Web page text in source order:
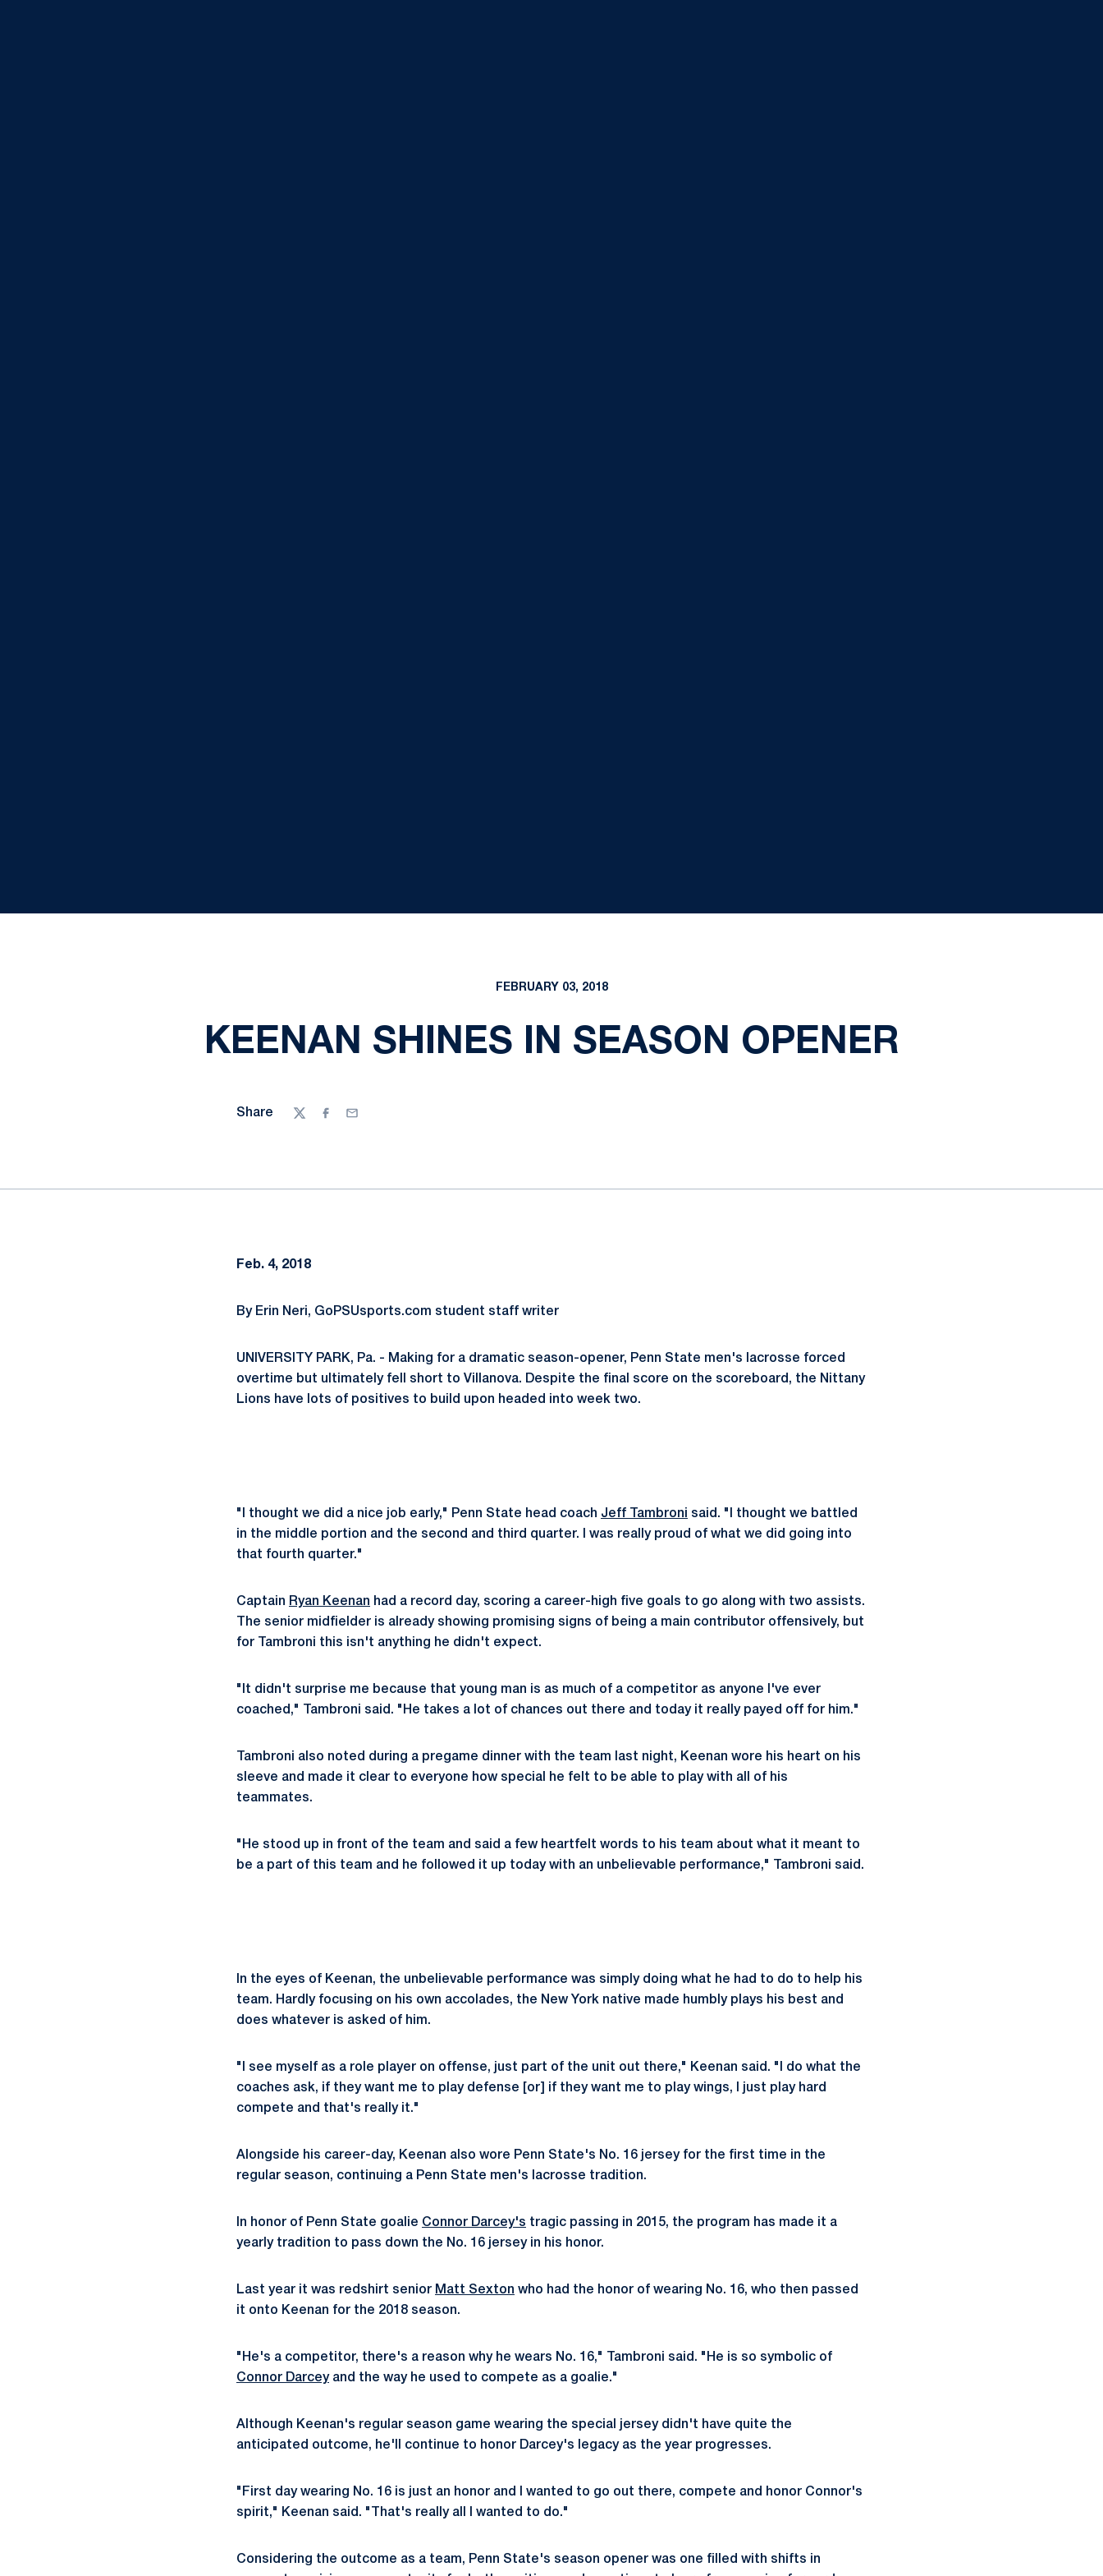
FEBRUARY 03, 2018
KEENAN SHINES IN SEASON OPENER
Share
TwitterFacebook
Email
Feb. 4, 2018
By Erin Neri, GoPSUsports.com student staff writer
UNIVERSITY PARK, Pa. - Making for a dramatic season-opener, Penn State men's lacrosse forced
overtime but ultimately fell short to Villanova. Despite the final score on the scoreboard, the Nittany
Lions have lots of positives to build upon headed into week two.
"I thought we did a nice job early," Penn State head coach Jeff Tambroni
said. "I thought we battled
in the middle portion and the second and third quarter. I was really proud of what we did going into
that fourth quarter."
Captain Ryan Keenan had a record day, scoring a career-high five goals to go along with two assists.
The senior midfielder is already showing promising signs of being a main contributor offensively, but
for Tambroni this isn't anything he didn't expect.
"It didn't surprise me because that young man is as much of a competitor as anyone I've ever
coached," Tambroni said. "He takes a lot of chances out there and today it really payed off for him."
Tambroni also noted during a pregame dinner with the team last night, Keenan wore his heart on his
sleeve and made it clear to everyone how special he felt to be able to play with all of his
teammates.
"He stood up in front of the team and said a few heartfelt words to his team about what it meant to
be a part of this team and he followed it up today with an unbelievable performance," Tambroni said.
In the eyes of Keenan, the unbelievable performance was simply doing what he had to do to help his
team. Hardly focusing on his own accolades, the New York native made humbly plays his best and
does whatever is asked of him.
"I see myself as a role player on offense, just part of the unit out there," Keenan said. "I do what the
coaches ask, if they want me to play defense [or] if they want me to play wings, I just play hard
compete and that's really it."
Alongside his career-day, Keenan also wore Penn State's No. 16 jersey for the first time in the
regular season, continuing a Penn State men's lacrosse tradition.
In honor of Penn State goalie Connor Darcey's tragic passing in 2015, the program has made it a
yearly tradition to pass down the No. 16 jersey in his honor.
Last year it was redshirt senior Matt Sexton who had the honor of wearing No. 16, who then passed
it onto Keenan for the 2018 season.
"He's a competitor, there's a reason why he wears No. 16," Tambroni said. "He is so symbolic of
Connor Darceyand the way he used to compete as a goalie."
Although Keenan's regular season game wearing the special jersey didn't have quite the
anticipated outcome, he'll continue to honor Darcey's legacy as the year progresses.
"First day wearing No. 16 is just an honor and I wanted to go out there, compete and honor Connor's
spirit," Keenan said. "That's really all I wanted to do."
Considering the outcome as a team, Penn State's season opener was one filled with shifts in